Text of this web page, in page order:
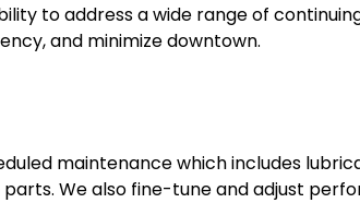
to address a wide range of
and minimize downtown.
maintenance which includes
We also fine-tune and adjust